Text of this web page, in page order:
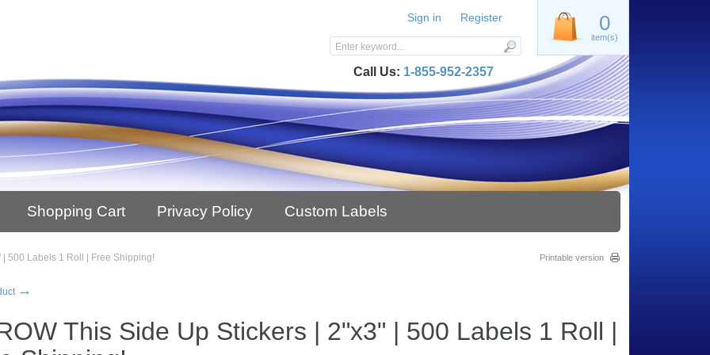
Shopping Cart Privacy Policy Custom Labels
500 Labels 1 Roll | Free Shipping! Printable version
→
This Side Up Stickers | 2"x3" | 500 Labels 1 Roll |
0
item(s)
Sign in Register
Call Us: 1-855-952-2357